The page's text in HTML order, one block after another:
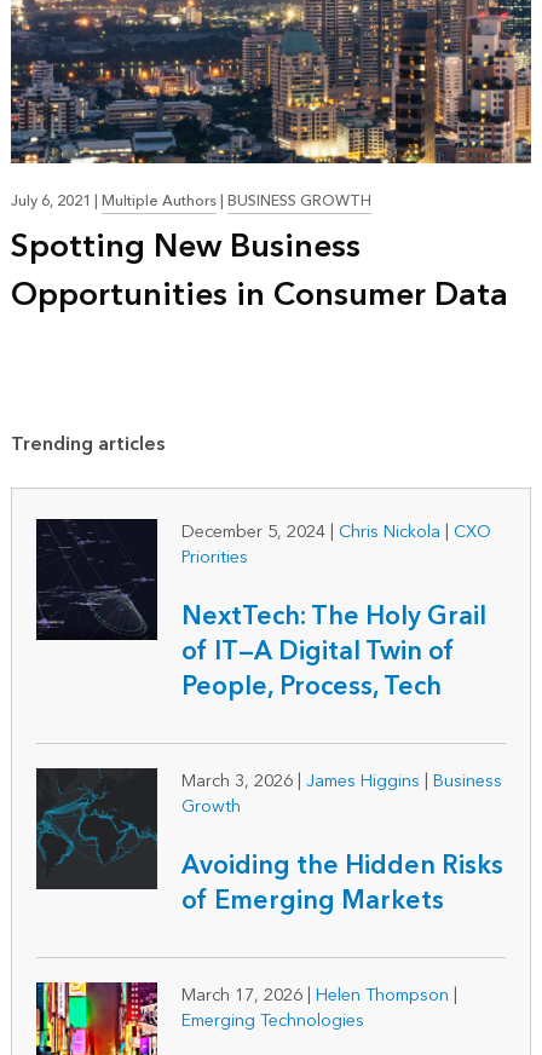
July 6, 2021 |Multiple Authors|BUSINESS GROWTH
Spotting New Business
Opportunities in Consumer Data
Trending articles
December 5, 2024 | Chris Nickola | CXO
Priorities
NextTech: The Holy Grail
of IT—A Digital Twin of
People, Process, Tech
March 3, 2026 | James Higgins | Business
Growth
Avoiding the Hidden Risks
of Emerging Markets
March 17, 2026 | Helen Thompson |
Emerging Technologies